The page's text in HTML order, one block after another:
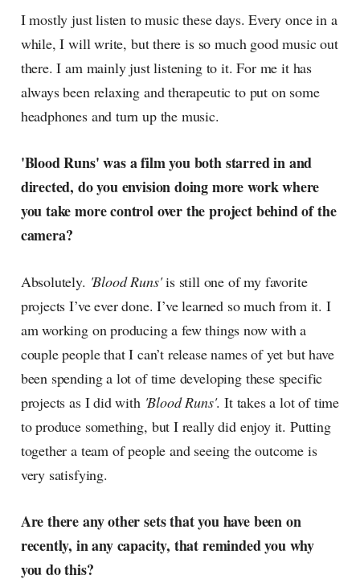
I mostly just listen to music these days. Every once in a
while, I will write, but there is so much good music out
there. I am mainly just listening to it. For me it has
always been relaxing and therapeutic to put on some
headphones and turn up the music.
'Blood Runs' was a film you both starred in and
directed, do you envision doing more work where
you take more control over the project behind of the
camera?
Absolutely. 'Blood Runs'is still one of my favorite
projects I’ve ever done. I’ve learned so much from it. I
am working on producing a few things now with a
couple people that I can’t release names of yet but have
been spending a lot of time developing these specific
projects as I did with 'Blood Runs'. It takes a lot of time
to produce something, but I really did enjoy it. Putting
together a team of people and seeing the outcome is
very satisfying.
Are there any other sets that you have been on
recently, in any capacity, that reminded you why
you do this?